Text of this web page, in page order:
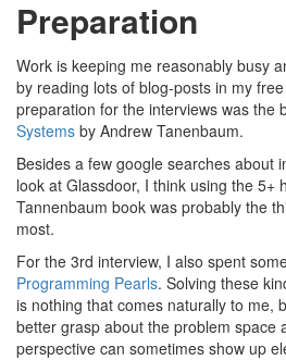
Preparation
Work is keeping me reasonably busy
by reading lots of blog-posts in my
preparation for the interviews was the
Systems by Andrew Tanenbaum.
Besides a few google searches about
look at Glassdoor, I think using the 5+
Tannenbaum book was probably the
most.
For the 3rd interview, I also spent
Programming Pearls. Solving these
is nothing that comes naturally to me,
better grasp about the problem space
perspective can sometimes show up